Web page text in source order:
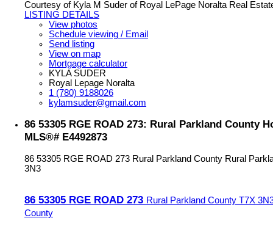
Courtesy of Kyla M Suder of Royal LePage Noralta Real
LISTING DETAILS
View photos
Schedule viewing / Email
Send listing
View on map
Mortgage calculator
KYLA SUDER
Royal Lepage Noralta
1 (780) 9188026
kylamsuder@gmail.com
86 53305 RGE ROAD 273: Rural Parkland County
MLS®# E4492873
86 53305 RGE ROAD 273 Rural Parkland County Rural
3N3
86 53305 RGE ROAD 273 Rural Parkland County T7X
County